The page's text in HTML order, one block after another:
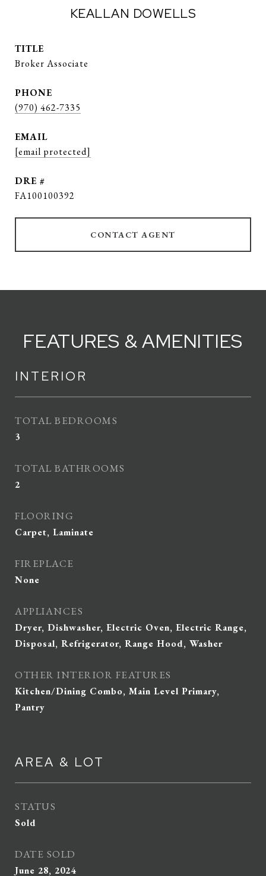
KEALLAN DOWELLS
TITLE
Broker Associate
PHONE
(970) 462-7335
EMAIL
[email protected]
DRE #
FA100100392
CONTACT AGENT
FEATURES & AMENITIES
INTERIOR
TOTAL BEDROOMS
3
TOTAL BATHROOMS
2
FLOORING
Carpet, Laminate
FIREPLACE
None
APPLIANCES
Dryer, Dishwasher, Electric Oven, Electric Range,
Disposal, Refrigerator, Range Hood, Washer
OTHER INTERIOR FEATURES
Kitchen/Dining Combo, Main Level Primary,
Pantry
AREA & LOT
STATUS
Sold
DATE SOLD
June 28, 2024